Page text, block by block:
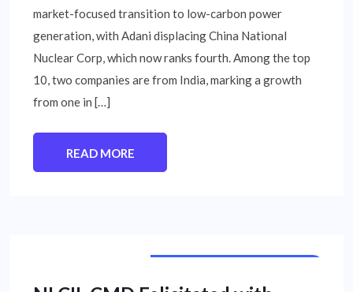
market-focused transition to low-carbon power
generation, with Adani displacing China National
Nuclear Corp, which now ranks fourth. Among the top
10, two companies are from India, marking a growth
from one in […]
READ MORE